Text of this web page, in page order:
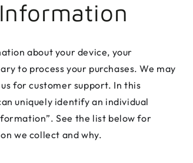
about your device, your
to process your purchases. We may
for customer support. In this
uniquely identify an individual
See the list below for
we collect and why.